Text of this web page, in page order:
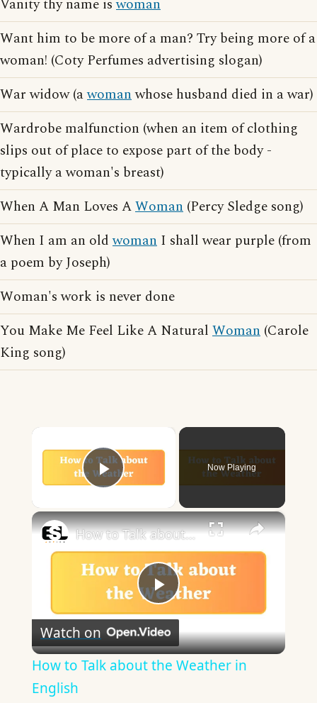
Vanity thy name iswoman
Want him to be more of a man? Try being more of a
woman! (Coty Perfumes advertising slogan)
War widow (awomanwhose husband died in a war)
Wardrobe malfunction (when an item of clothing
slips out of place to expose part of the body -
typically a woman's breast)
When A Man Loves AWoman (Percy Sledge song)
When I am an oldwoman I shall wear purple (from
a poem by Joseph)
Woman's work is never done
You Make Me Feel Like A Natural Woman (Carole
King song)
Play Video
Now Playing
×
Play
Video
How to Talk about the Weather in English
Watch on
How to Talk about the Weather in
English